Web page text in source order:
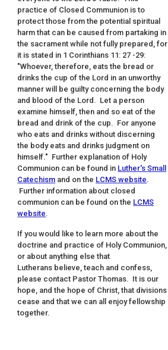
practice of Closed Communion is to
protect those from the potential spiritual
harm that can be caused from partaking in
the sacrament while not fully prepared, for
it is stated in 1 Corinthians 11: 27 -29:
"Whoever, therefore, eats the bread or
drinks the cup of the Lord in an unworthy
manner will be guilty concerning the body
and blood of the Lord. Let a person
examine himself, then and so eat of the
bread and drink of the cup. For anyone
who eats and drinks without discerning
the body eats and drinks judgment on
himself." Further explanation of Holy
Communion can be found in Luther's Small
Catechism and on the LCMS website.
Further information about closed
communion can be found on the LCMS
website.
If you would like to learn more about the
doctrine and practice of Holy Communion,
or about anything else that
Lutherans believe, teach and confess,
please contact Pastor Thomas. It is our
hope, and the hope of Christ, that divisions
cease and that we can all enjoy fellowship
together.